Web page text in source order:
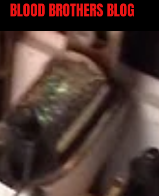
BLOOD BROTHERS BLOG